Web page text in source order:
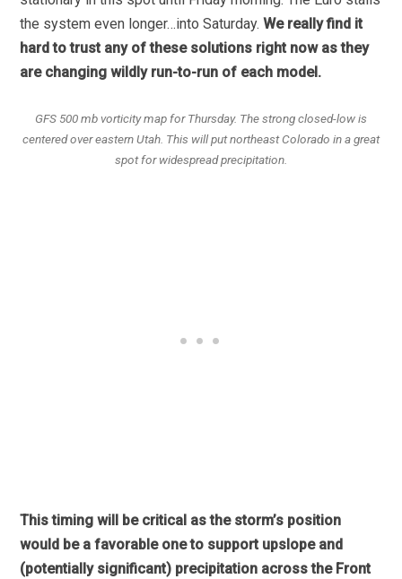
the system even longer…into Saturday.We really find it
hard to trust any of these solutions right now as they
are changing wildly run-to-run of each model.
GFS 500 mb vorticity map for Thursday. The strong closed-low is
centered over eastern Utah. This will put northeast Colorado in a great
spot for widespread precipitation.
This timing will be critical as the storm’s position
would be a favorable one to support upslope and
(potentially significant) precipitation across the Front